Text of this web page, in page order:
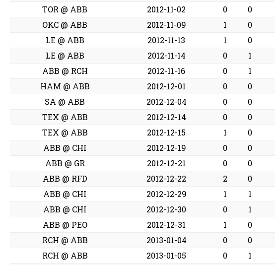
TOR @ ABB
2012-11-02 0 0
OKC @ ABB
2012-11-09 1 0
LE @ ABB
2012-11-13 1 0
LE @ ABB
2012-11-14 0 1
ABB @ RCH
2012-11-16 0 1
HAM @ ABB
2012-12-01 0 0
SA @ ABB
2012-12-04 0 0
TEX @ ABB
2012-12-14 0 0
TEX @ ABB
2012-12-15 1 0
ABB @ CHI
2012-12-19 0 0
ABB @ GR
2012-12-21 0 0
ABB @ RFD
2012-12-22 2 0
ABB @ CHI
2012-12-29 1 1
ABB @ CHI
2012-12-30 0 1
ABB @ PEO
2012-12-31 1 0
RCH @ ABB
2013-01-04 0 0
RCH @ ABB
2013-01-05 0 1